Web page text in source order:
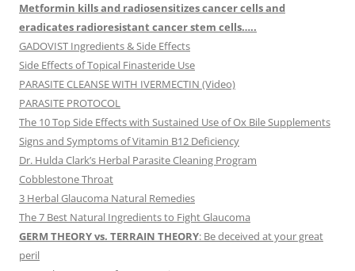
Metformin kills and radiosensitizes cancer cells and
eradicates radioresistant cancer stem cells…..
GADOVIST Ingredients & Side Effects
Side Effects of Topical Finasteride Use
PARASITE CLEANSE WITH IVERMECTIN (Video)
PARASITE PROTOCOL
The 10 Top Side Effects with Sustained Use of Ox Bile Supplements
Signs and Symptoms of Vitamin B12 Deficiency
Dr. Hulda Clark’s Herbal Parasite Cleaning Program
Cobblestone Throat
3 Herbal Glaucoma Natural Remedies
The 7 Best Natural Ingredients to Fight Glaucoma
GERM THEORY vs. TERRAIN THEORY: Be deceived at your great
peril